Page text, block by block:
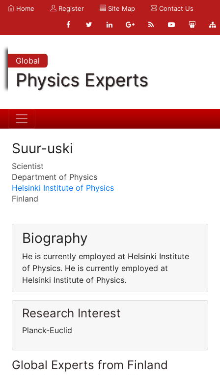
Home Register Site Map Contact Us
Global
Physics Experts
Suur-uski
Scientist
Department of Physics
Helsinki Institute of Physics
Finland
Biography
He is currently employed at Helsinki Institute
of Physics. He is currently employed at
Helsinki Institute of Physics.
Research Interest
Planck-Euclid
Global Experts from Finland